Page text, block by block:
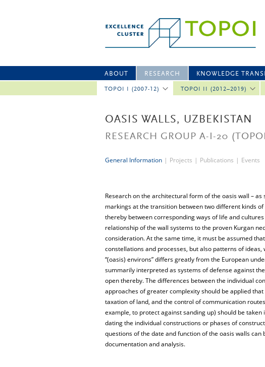
ABOUT RESEARCH
TOPOI I (2007-12) TOPOI II (2012–2019)
KNOWLEDGE
OASIS WALLS, UZBEKISTAN
RESEARCH GROUP A-I-20
General Information | Projects | Publications | Events
Research on the architectural form of the oasis wall –
markings at the transition between two different kinds
thereby between corresponding ways of life and
relationship of the wall systems to the proven Kurgan
consideration. At the same time, it must be assumed
constellations and processes, but also patterns of
“(oasis) environs” differs greatly from the European
summarily interpreted as systems of defense against
open thereby. The differences between the individual
approaches of greater complexity should be applied
taxation of land, and the control of communication
example, to protect against sanding up) should be
dating the individual constructions or phases of
questions of the date and function of the oasis walls
documentation and analysis.